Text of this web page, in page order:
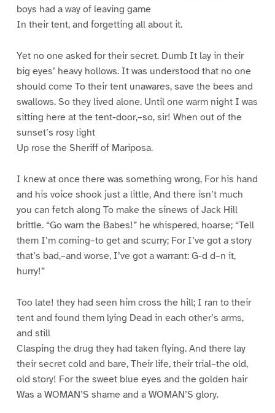
boys had a way of leaving game
In their tent, and forgetting all about it.
Yet no one asked for their secret. Dumb It lay in their
big eyes’ heavy hollows. It was understood that no one
should come To their tent unawares, save the bees and
swallows. So they lived alone. Until one warm night I was
sitting here at the tent-door,–so, sir! When out of the
sunset’s rosy light
Up rose the Sheriff of Mariposa.
I knew at once there was something wrong, For his hand
and his voice shook just a little, And there isn’t much
you can fetch along To make the sinews of Jack Hill
brittle. “Go warn the Babes!” he whispered, hoarse; “Tell
them I’m coming–to get and scurry; For I’ve got a story
that’s bad,–and worse, I’ve got a warrant: G-d d–n it,
hurry!”
Too late! they had seen him cross the hill; I ran to their
tent and found them lying Dead in each other’s arms,
and still
Clasping the drug they had taken flying. And there lay
their secret cold and bare, Their life, their trial–the old,
old story! For the sweet blue eyes and the golden hair
Was a WOMAN’S shame and a WOMAN’S glory.